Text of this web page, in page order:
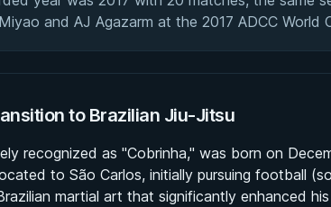
and AJ Agazarm at the 2017 ADCC World
to Brazilian Jiu-Jitsu
recognized as "Cobrinha," was born on
to São Carlos, initially pursuing football
martial art that significantly enhanced